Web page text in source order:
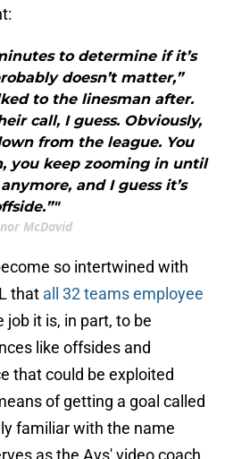
to determine if it’s
doesn’t matter,”
to the linesman after.
call, I guess. Obviously,
from the league. You
you keep zooming in until
and I guess it’s
McDavid
so intertwined with
that all 32 teams employee
job it is, in part, to be
like offsides and
that could be exploited
of getting a goal called
familiar with the name
as the Avs' video coach